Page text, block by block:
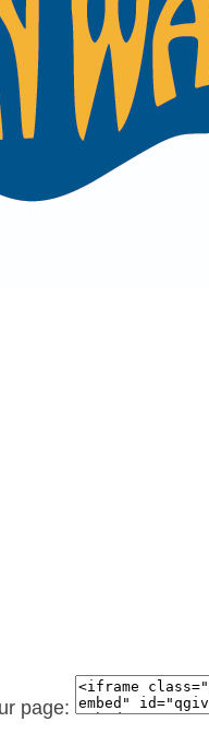
page: